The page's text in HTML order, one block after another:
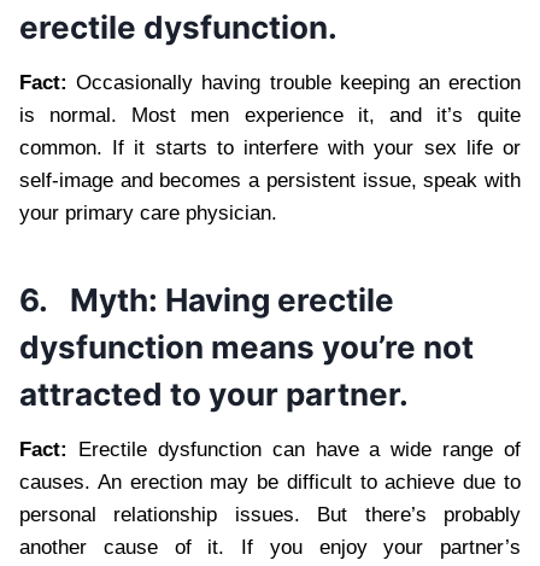
erectile dysfunction.
Fact: Occasionally having trouble keeping an erection
is normal. Most men experience it, and it’s quite
common. If it starts to interfere with your sex life or
self-image and becomes a persistent issue, speak with
your primary care physician.
6. Myth: Having erectile
dysfunction means you’re not
attracted to your partner.
Fact:
Erectile dysfunction can have a wide range of
causes. An erection may be difficult to achieve due to
personal relationship issues. But there’s probably
another cause of it. If you enjoy your partner’s